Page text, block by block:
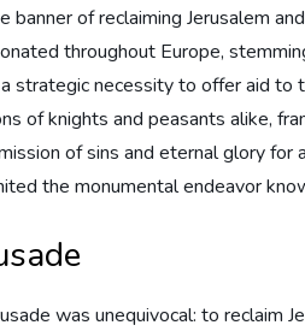
of reclaiming Jerusalem
throughout Europe,
strategic necessity to offer aid to
of knights and peasants alike,
of sins and eternal glory for
the monumental endeavor
was unequivocal: to reclaim